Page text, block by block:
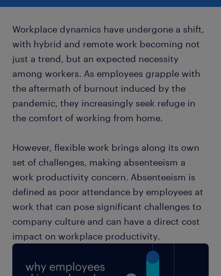
Workplace dynamics have undergone a shift,
with hybrid and remote work becoming not
just a trend, but an expected necessity
among workers. As employees grapple with
the aftermath of burnout induced by the
pandemic, they increasingly seek refuge in
the comfort of working from home.
However, flexible work brings along its own
set of challenges, making absenteeism a
work productivity concern. Absenteeism is
defined as poor attendance by employees at
work that can pose significant challenges to
company culture and can have a direct cost
impact on workplace productivity.